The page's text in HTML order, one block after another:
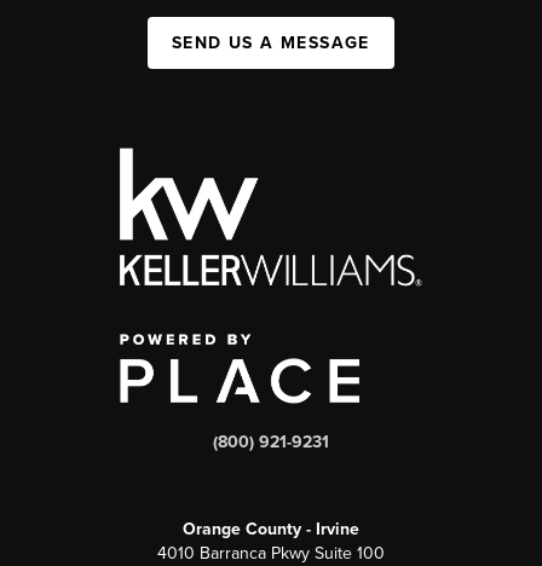
SEND US A MESSAGE
(800) 921-9231
Orange County - Irvine
4010 Barranca Pkwy Suite 100